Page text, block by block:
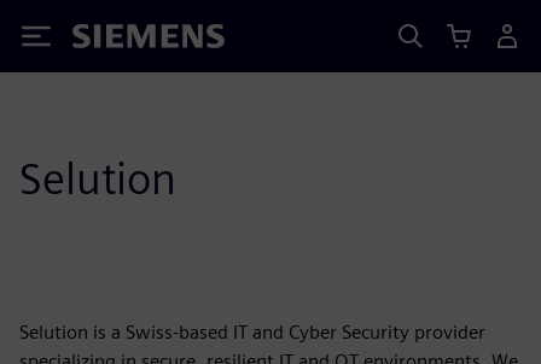
Siemens
Selution
Selution is a Swiss-based IT and Cyber Security provider